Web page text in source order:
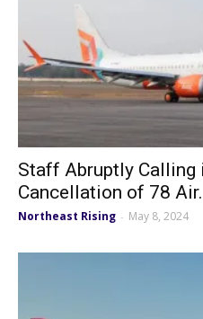
Staff Abruptly Calling
Cancellation of 78
Northeast Rising - May 8, 2024